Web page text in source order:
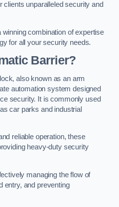
clients unparalleled security and
combination of expertise
for all your security needs.
Barrier?
also known as an arm
automation system designed
security. It is commonly used
car parks and industrial
reliable operation, these
heavy-duty security
managing the flow of
entry, and preventing